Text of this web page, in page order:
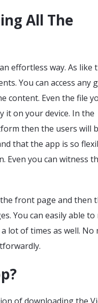
All The
effortless way. As like
You can access any
content. Even the file
it on your device. In the
then the users will
that the app is so
Even you can witness
front page and then
You can easily able to
lot of times as well. No